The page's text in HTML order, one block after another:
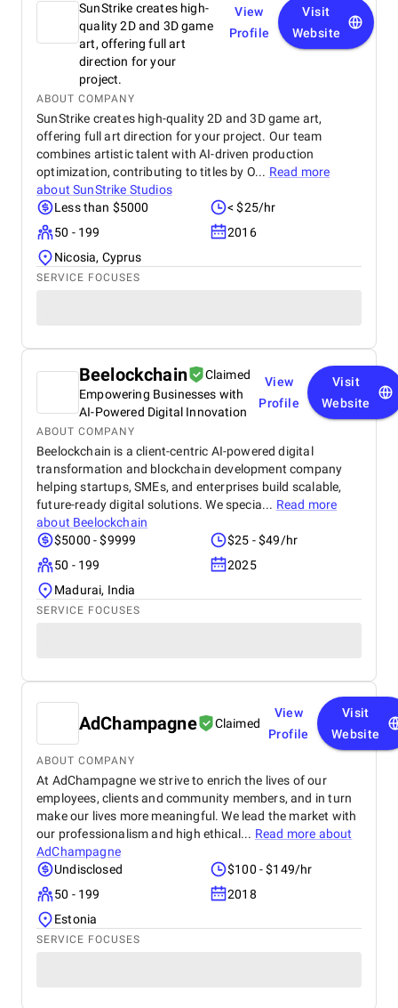
SunStrike creates high-
quality 2D and 3D game
art, offering full art
direction for your
project.
View
Profile
Visit
Website
ABOUT COMPANY
SunStrike creates high-quality 2D and 3D game art,
offering full art direction for your project. Our team
combines artistic talent with AI-driven production
optimization, contributing to titles by O... Read more
aboutSunStrike Studios
Less than $5000
< $25/hr
50 - 199
2016
Nicosia, Cyprus
SERVICE FOCUSES
Beelockchain
Claimed
Empowering Businesses with
AI-Powered Digital Innovation
View
Profile
Visit
Website
ABOUT COMPANY
Beelockchain is a client-centric AI-powered digital
transformation and blockchain development company
helping startups, SMEs, and enterprises build scalable,
future-ready digital solutions. We specia... Read more
about Beelockchain
$5000 - $9999
$25 - $49/hr
50 - 199
2025
Madurai, India
SERVICE FOCUSES
AdChampagne Claimed
View
Profile
Visit
Website
ABOUT COMPANY
At AdChampagne we strive to enrich the lives of our
employees, clients and community members, and in turn
make our lives more meaningful. We lead the market with
our professionalism and high ethical... Read more about
AdChampagne
Undisclosed
$100 - $149/hr
50 - 199
2018
Estonia
SERVICE FOCUSES